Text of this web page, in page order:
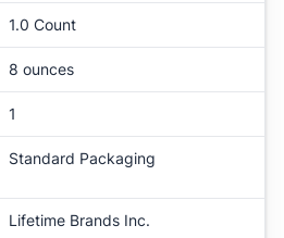
1.0 Count
8 ounces
1
Standard Packaging
Lifetime Brands Inc.